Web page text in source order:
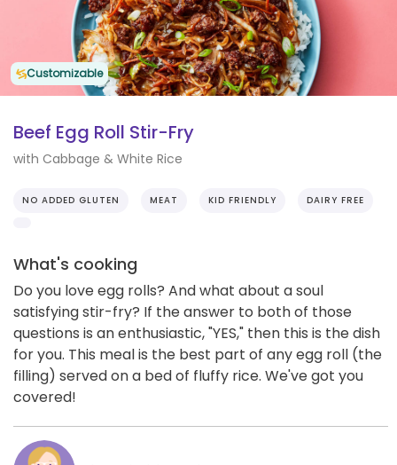
Customizable
Beef Egg Roll Stir-Fry
with Cabbage & White Rice
NO ADDED GLUTEN MEAT KID FRIENDLY DAIRY FREE
What's cooking
Do you love egg rolls? And what about a soul
satisfying stir-fry? If the answer to both of those
questions is an enthusiastic, "YES," then this is the dish
for you. This meal is the best part of any egg roll (the
filling) served on a bed of fluffy rice. We've got you
covered!